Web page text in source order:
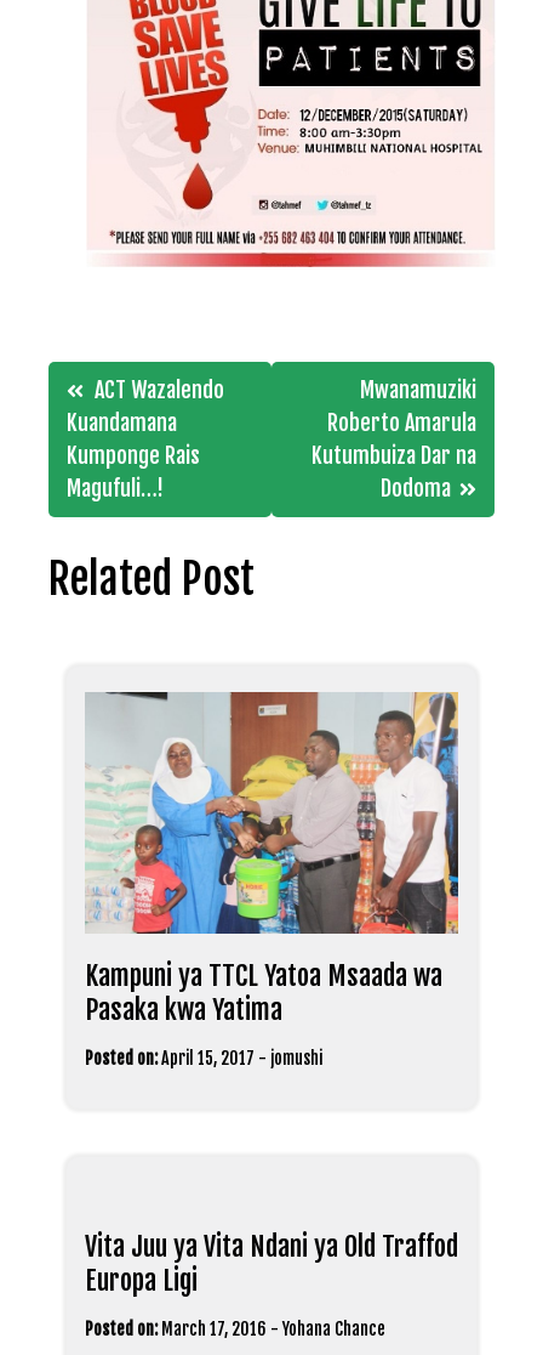
Post
navigation
ACT Wazalendo
Kuandamana
Kumponge Rais
Magufuli…!
Mwanamuziki
Roberto Amarula
Kutumbuiza Dar na
Dodoma
Related Post
Kampuni ya TTCL Yatoa Msaada wa
Pasaka kwa Yatima
Posted on:April 15, 2017 - jomushi
Vita Juu ya Vita Ndani ya Old Traffod
Europa Ligi
Posted on: March 17, 2016 -Yohana Chance